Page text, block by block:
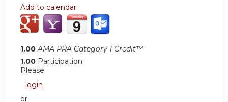
Add to calendar:
1.00 AMA PRA Category 1 Credit™
1.00 Participation
Please
login
or